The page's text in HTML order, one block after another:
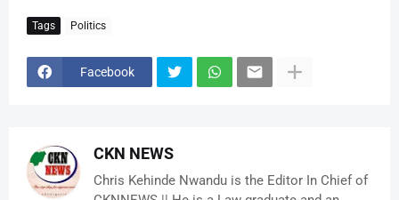
Tags Politics
Facebook
CKN NEWS
Chris Kehinde Nwandu is the Editor In Chief of